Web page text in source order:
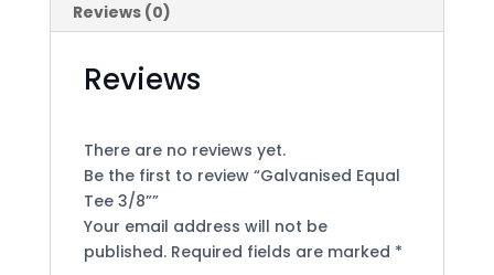
Reviews (0)
Reviews
There are no reviews yet.
Be the first to review “Galvanised Equal
Tee 3/8””
Your email address will not be
published. Required fields are marked *